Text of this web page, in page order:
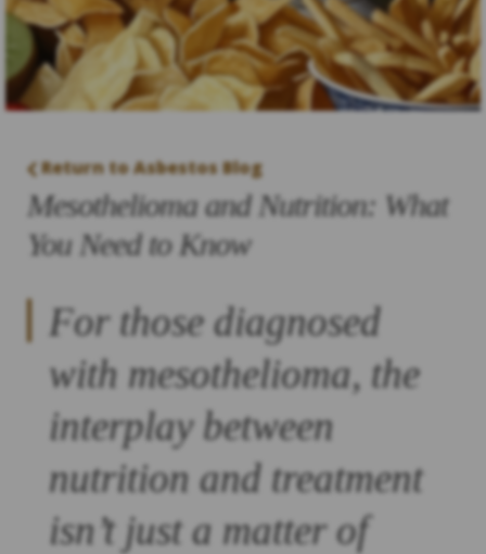
Return to Asbestos Blog
Mesothelioma and Nutrition: What
You Need to Know
For those diagnosed
with mesothelioma, the
interplay between
nutrition and treatment
isn’t just a matter of